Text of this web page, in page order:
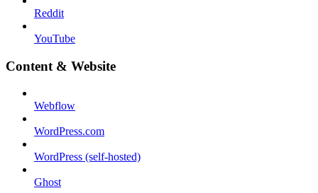
Reddit
YouTube
Content & Website
Webflow
WordPress.com
WordPress (self-hosted)
Ghost